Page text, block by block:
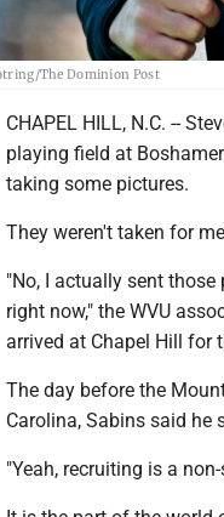
The Dominion Post
CHAPEL HILL, N.C. --
playing field at
taking some pictures.
They weren't taken for
"No, I actually sent
right now," the WVU
arrived at Chapel Hill for
The day before the
Carolina, Sabins said he
"Yeah, recruiting is a